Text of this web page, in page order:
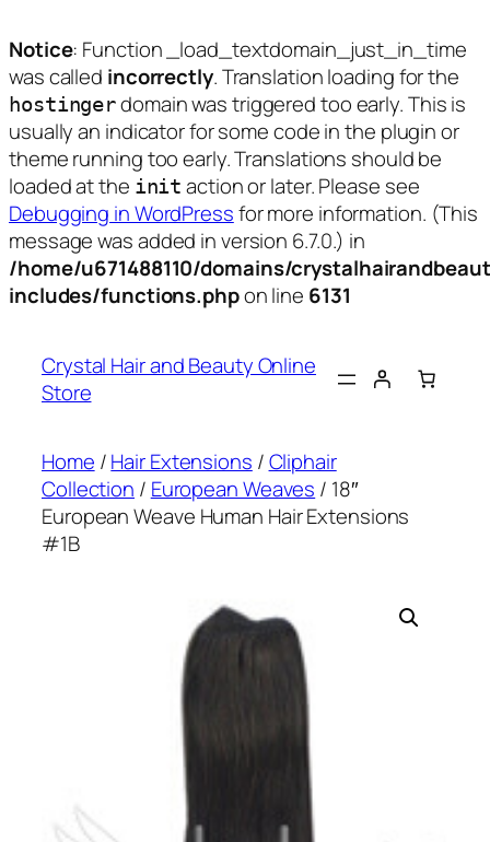
Notice: Function _load_textdomain_just_in_time
was called incorrectly. Translation loading for the
hostingerdomain was triggered too early. This is
usually an indicator for some code in the plugin or
theme running too early. Translations should be
loaded at the init action or later. Please see
Debugging in WordPressfor more information. (This
message was added in version 6.7.0.) in
/home/u671488110/domains/
includes/functions.phpon line 6131
content
Crystal Hair and Beauty Online
Store
Home /Hair Extensions /Cliphair
Collection / European Weaves / 18″
European Weave Human Hair Extensions
#1B